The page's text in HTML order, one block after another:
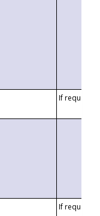
If requested
If requested